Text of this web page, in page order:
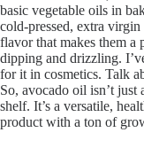
basic vegetable oils in
cold-pressed, extra
flavor that makes them a
dipping and drizzling.
for it in cosmetics. Talk
So, avocado oil isn’t
shelf. It’s a versatile,
product with a ton of